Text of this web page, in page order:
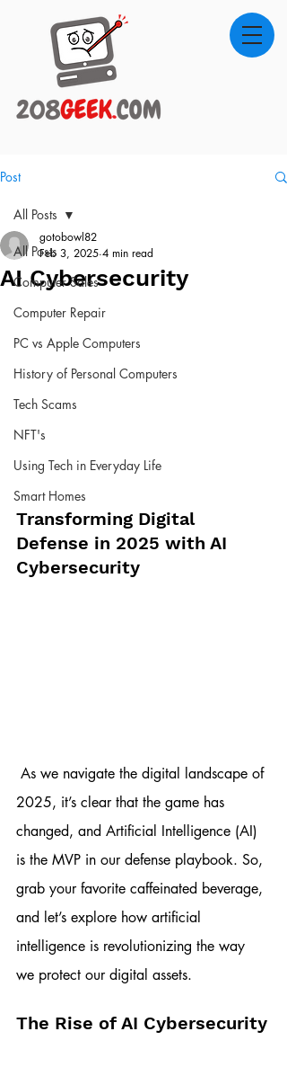
Post
All Posts
Computer Sales
Computer Repair
PC vs Apple Computers
History of Personal Computers
Tech Scams
NFT's
Using Tech in Everyday Life
Smart Homes
All Posts
AI Cybersecurity
gotobowl82
Feb 3, 2025 4 min read
Transforming Digital
Defense in 2025 with AI
Cybersecurity
As we navigate the digital landscape of
2025, it’s clear that the game has
changed, and Artificial Intelligence (AI)
is the MVP in our defense playbook. So,
grab your favorite caffeinated beverage,
and let’s explore how artificial
intelligence is revolutionizing the way
we protect our digital assets.
The Rise of AI Cybersecurity